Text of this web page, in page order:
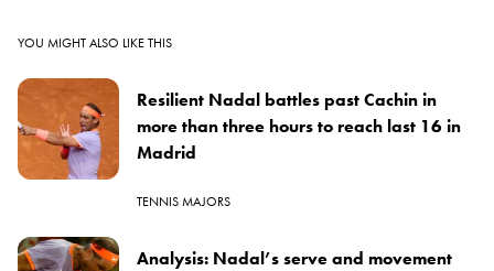
YOU MIGHT ALSO LIKE THIS
Resilient Nadal battles past Cachin in
more than three hours to reach last 16 in
Madrid
TENNIS MAJORS
Analysis: Nadal’s serve and movement